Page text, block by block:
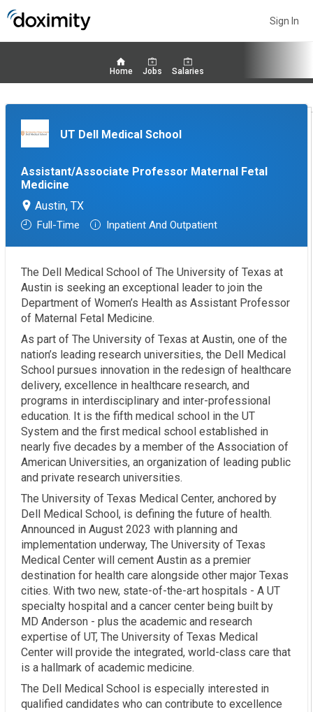
Sign In
Home Jobs Salaries
UT Dell Medical School
Assistant/Associate Professor Maternal Fetal
Medicine
Austin, TX
Full-Time Inpatient And Outpatient
The Dell Medical School of The University of Texas at
Austin is seeking an exceptional leader to join the
Department of Women’s Health as Assistant Professor
of Maternal Fetal Medicine.
As part of The University of Texas at Austin, one of the
nation’s leading research universities, the Dell Medical
School pursues innovation in the redesign of healthcare
delivery, excellence in healthcare research, and
programs in interdisciplinary and inter-professional
education. It is the fifth medical school in the UT
System and the first medical school established in
nearly five decades by a member of the Association of
American Universities, an organization of leading public
and private research universities.
The University of Texas Medical Center, anchored by
Dell Medical School, is defining the future of health.
Announced in August 2023 with planning and
implementation underway, The University of Texas
Medical Center will cement Austin as a premier
destination for health care alongside other major Texas
cities. With two new, state-of-the-art hospitals - A UT
specialty hospital and a cancer center being built by
MD Anderson - plus the academic and research
expertise of UT, The University of Texas Medical
Center will provide the integrated, world-class care that
is a hallmark of academic medicine.
The Dell Medical School is especially interested in
qualified candidates who can contribute to excellence